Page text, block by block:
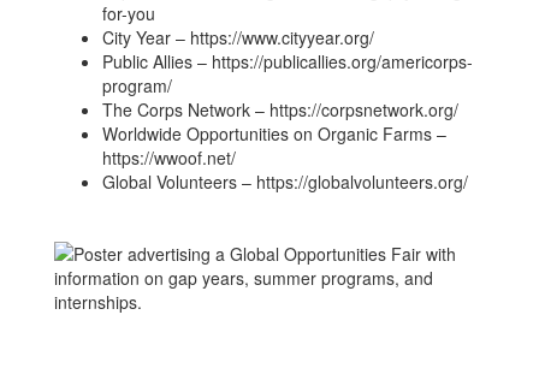
for-you
City Year – https://www.cityyear.org/
Public Allies – https://publicallies.org/americorps-
program/
The Corps Network – https://corpsnetwork.org/
Worldwide Opportunities on Organic Farms –
https://wwoof.net/
Global Volunteers – https://globalvolunteers.org/